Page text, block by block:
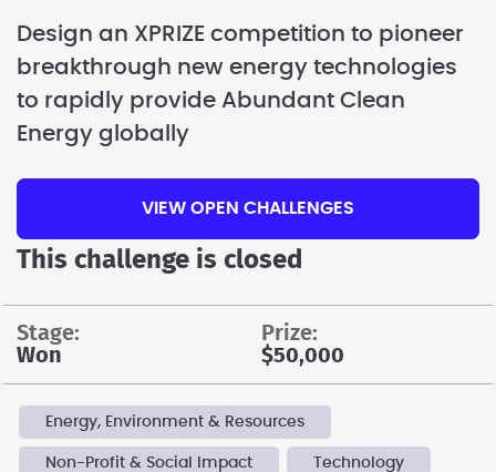
Design an XPRIZE competition to pioneer
breakthrough new energy technologies
to rapidly provide Abundant Clean
Energy globally
VIEW OPEN CHALLENGES
This challenge is closed
stage:
Won
prize:
$50,000
Energy, Environment & Resources
Non-Profit & Social Impact Technology